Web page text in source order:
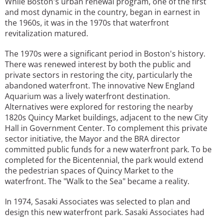
and most dynamic in the country, began in earnest in
the 1960s, it was in the 1970s that waterfront
revitalization matured.
The 1970s were a significant period in Boston's history.
There was renewed interest by both the public and
private sectors in restoring the city, particularly the
abandoned waterfront. The innovative New England
Aquarium was a lively waterfront destination.
Alternatives were explored for restoring the nearby
1820s Quincy Market buildings, adjacent to the new City
Hall in Government Center. To complement this private
sector initiative, the Mayor and the BRA director
committed public funds for a new waterfront park. To be
completed for the Bicentennial, the park would extend
the pedestrian spaces of Quincy Market to the
waterfront. The "Walk to the Sea" became a reality.
In 1974, Sasaki Associates was selected to plan and
design this new waterfront park. Sasaki Associates had